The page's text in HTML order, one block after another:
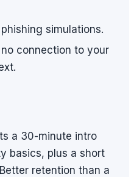
simulations.
connection to your
a 30-minute intro
basics, plus a short
retention than a